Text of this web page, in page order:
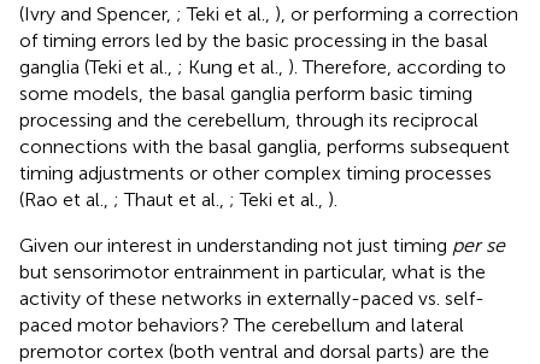
(Ivry and Spencer, ; Teki et al., ), or performing a correction
of timing errors led by the basic processing in the basal
ganglia (Teki et al., ; Kung et al., ). Therefore, according to
some models, the basal ganglia perform basic timing
processing and the cerebellum, through its reciprocal
connections with the basal ganglia, performs subsequent
timing adjustments or other complex timing processes
(Rao et al., ; Thaut et al., ; Teki et al., ).
Given our interest in understanding not just timing per se
but sensorimotor entrainment in particular, what is the
activity of these networks in externally-paced vs. self-
paced motor behaviors? The cerebellum and lateral
premotor cortex (both ventral and dorsal parts) are the